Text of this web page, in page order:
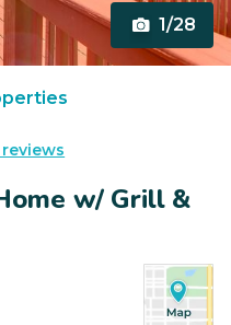
1/28
reviews
w/ Grill &